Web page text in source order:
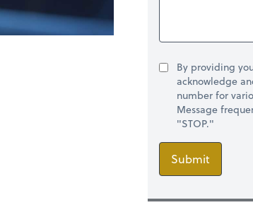
By providing
acknowledge
number for
Message
"STOP."
Submit